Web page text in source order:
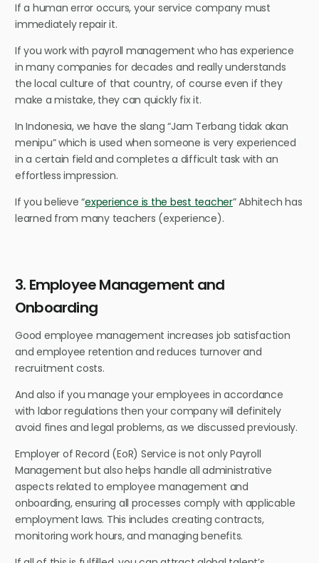
If a human error occurs, your service company must
immediately repair it.
If you work with payroll management who has experience
in many companies for decades and really understands
the local culture of that country, of course even if they
make a mistake, they can quickly fix it.
In Indonesia, we have the slang “Jam Terbang tidak akan
menipu” which is used when someone is very experienced
in a certain field and completes a difficult task with an
effortless impression.
If you believe “experience is the best teacher” Abhitech has
learned from many teachers (experience).
3. Employee Management and
Onboarding
Good employee management increases job satisfaction
and employee retention and reduces turnover and
recruitment costs.
And also if you manage your employees in accordance
with labor regulations then your company will definitely
avoid fines and legal problems, as we discussed previously.
Employer of Record (EoR) Service is not only Payroll
Management but also helps handle all administrative
aspects related to employee management and
onboarding, ensuring all processes comply with applicable
employment laws. This includes creating contracts,
monitoring work hours, and managing benefits.